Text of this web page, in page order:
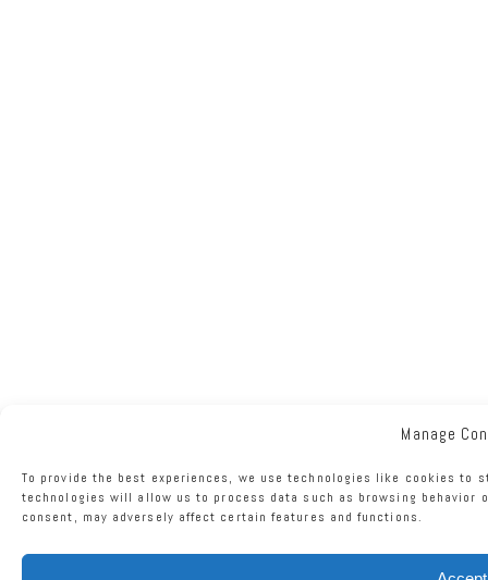
Manage
To provide the best experiences, we use technologies like cookies to
technologies will allow us to process data such as browsing
consent, may adversely affect certain features and functions.